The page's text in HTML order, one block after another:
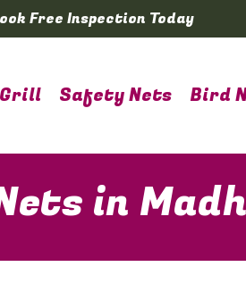
Free Inspection Today
Safety Nets Bird
in